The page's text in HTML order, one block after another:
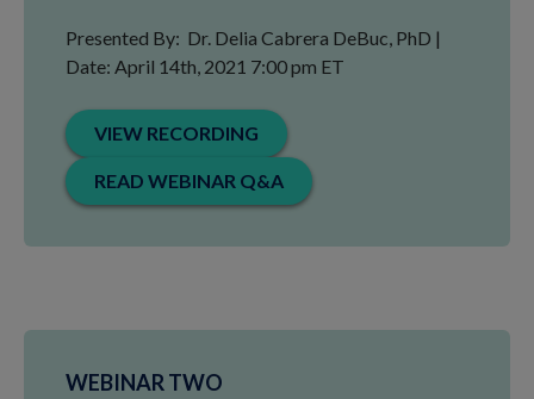
Presented By: Dr. Delia Cabrera DeBuc, PhD |
Date: April 14th, 2021 7:00 pm ET
VIEW RECORDING
READ WEBINAR Q&A
WEBINAR TWO